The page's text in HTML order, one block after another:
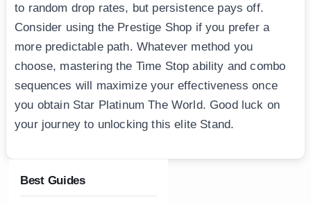
to random drop rates, but persistence pays off.
Consider using the Prestige Shop if you prefer a
more predictable path. Whatever method you
choose, mastering the Time Stop ability and combo
sequences will maximize your effectiveness once
you obtain Star Platinum The World. Good luck on
your journey to unlocking this elite Stand.
Best Guides